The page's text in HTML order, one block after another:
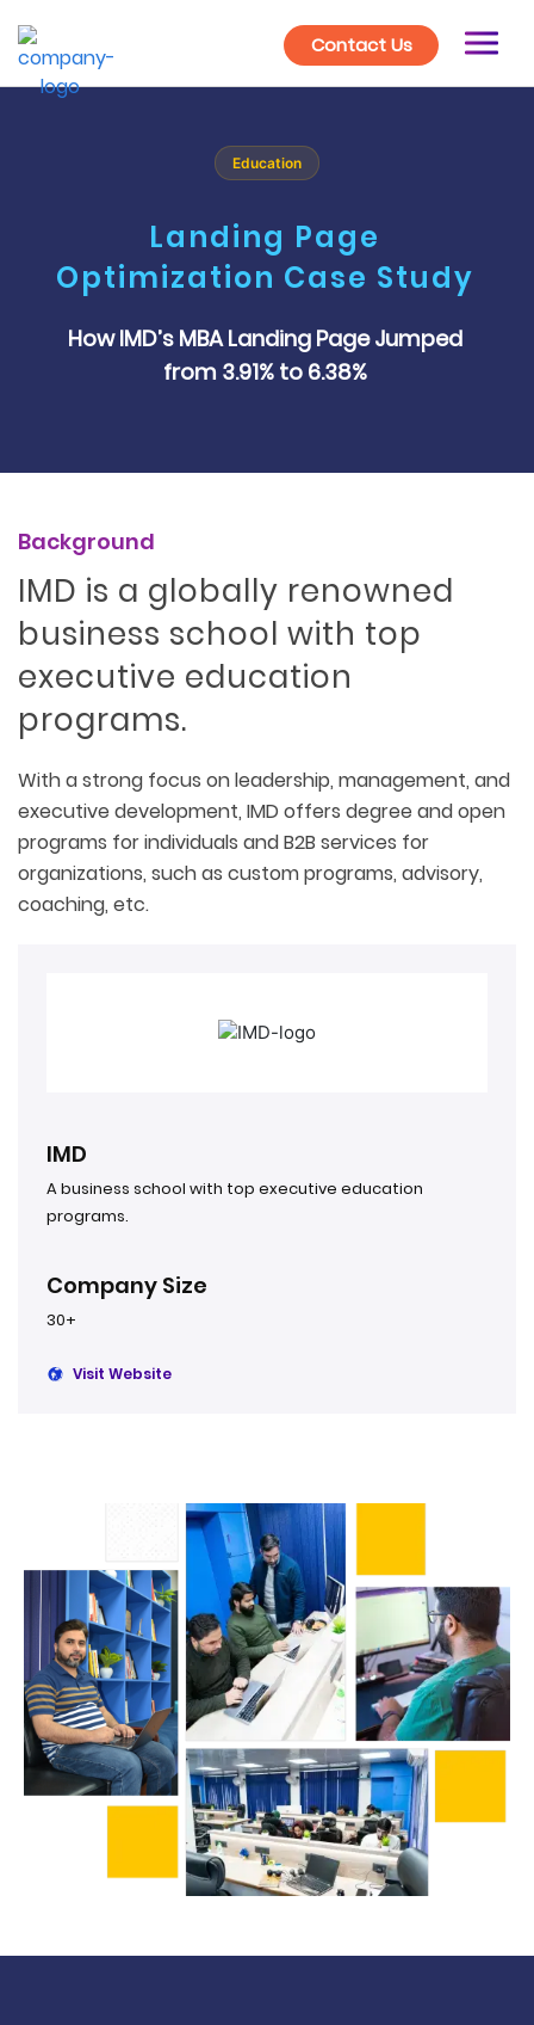
Contact Us
Education
Landing Page
Optimization Case Study
How IMD’s MBA Landing Page Jumped
from 3.91% to 6.38%
IMD
A business school with top executive education
programs.
Company Size
30+
Visit Website
Background
IMD is a globally renowned
business school with top
executive education
programs.
With a strong focus on leadership, management, and
executive development, IMD offers degree and open
programs for individuals and B2B services for
organizations, such as custom programs, advisory,
coaching, etc.